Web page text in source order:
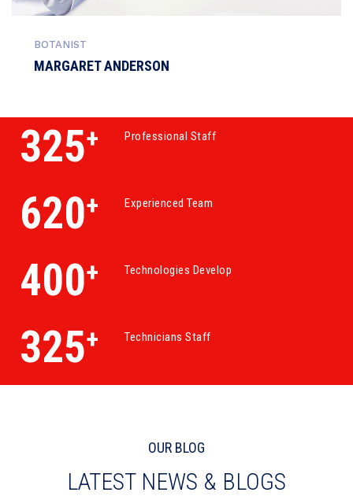
BOTANIST
MARGARET ANDERSON
325+ Professional Staff
620+ Experienced Team
400+ Technologies Develop
325+ Technicians Staff
OUR BLOG
LATEST NEWS & BLOGS